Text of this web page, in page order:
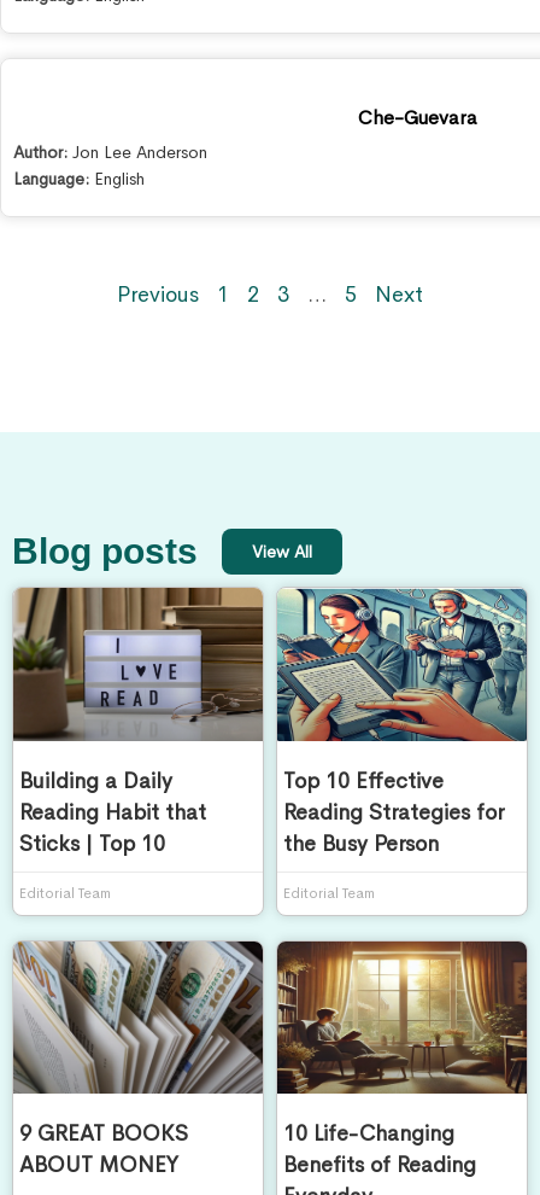
Che-Guevara
Author: Jon Lee Anderson
Language: English
Previous 1 2 3 … 5 Next
Blog posts View All
Building a Daily
Reading Habit that
Sticks | Top 10
Editorial Team
Top 10 Effective
Reading Strategies for
the Busy Person
Editorial Team
9 GREAT BOOKS
ABOUT MONEY
10 Life-Changing
Benefits of Reading